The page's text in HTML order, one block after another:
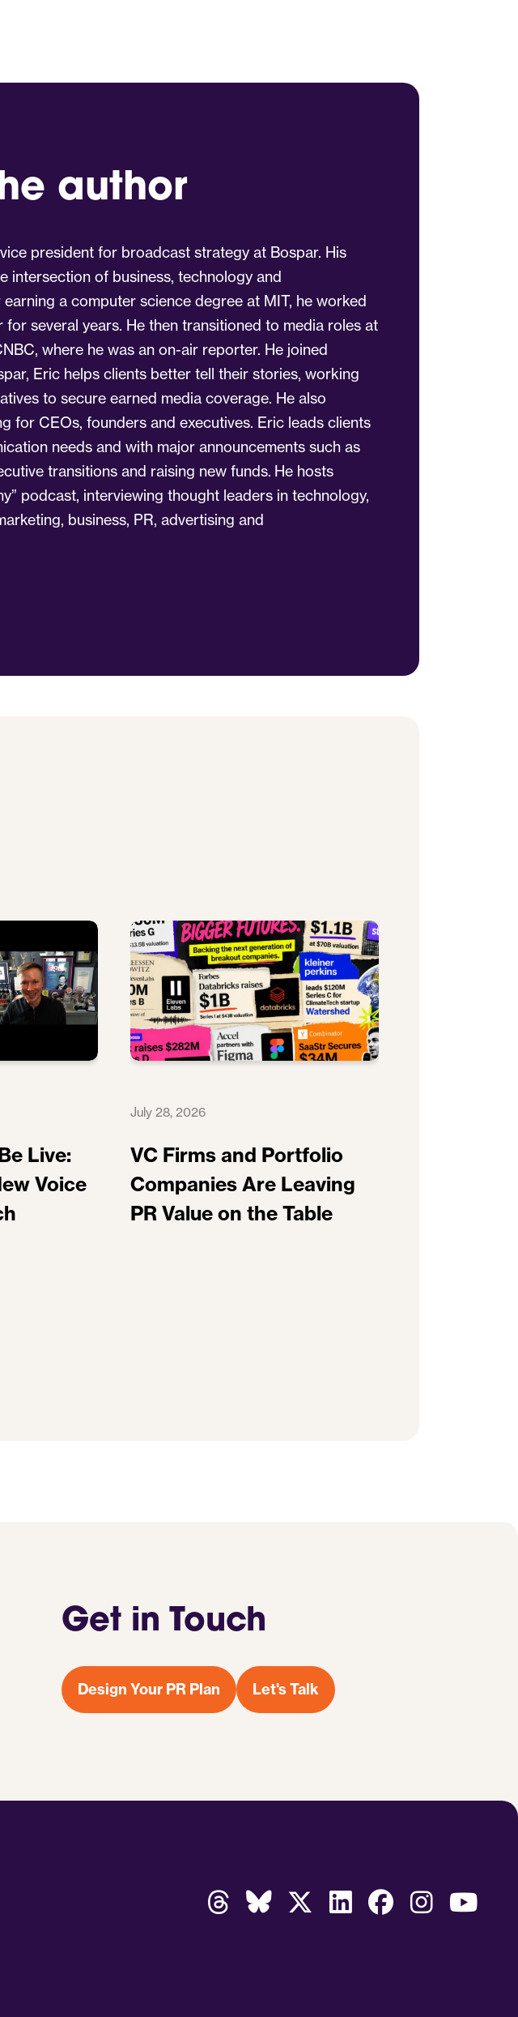
author
president for broadcast strategy at Bospar. His
intersection of business, technology and
a computer science degree at MIT, he worked
several years. He then transitioned to media roles at
where he was an on-air reporter. He joined
Eric helps clients better tell their stories, working
to secure earned media coverage. He also
for CEOs, founders and executives. Eric leads clients
needs and with major announcements such as
transitions and raising new funds. He hosts
podcast, interviewing thought leaders in technology,
business, PR, advertising and
Live:
Voice
July 28, 2026
VC Firms and Portfolio
Companies Are Leaving
PR Value on the Table
Get in Touch
Design Your PR Plan Let's Talk